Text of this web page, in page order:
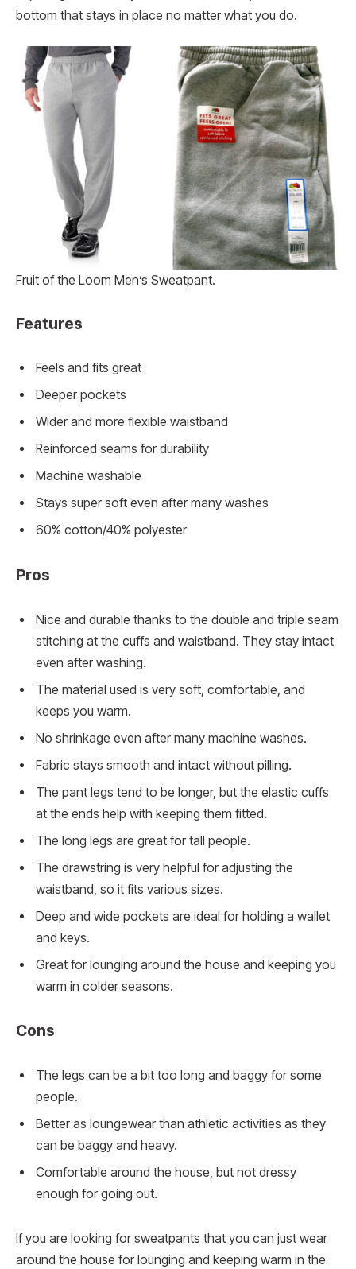
bottom that stays in place no matter what you do.
Fruit of the Loom Men’s Sweatpant.
Features
Feels and fits great
Deeper pockets
Wider and more flexible waistband
Reinforced seams for durability
Machine washable
Stays super soft even after many washes
60% cotton/40% polyester
Pros
Nice and durable thanks to the double and triple seam
stitching at the cuffs and waistband. They stay intact
even after washing.
The material used is very soft, comfortable, and
keeps you warm.
No shrinkage even after many machine washes.
Fabric stays smooth and intact without pilling.
The pant legs tend to be longer, but the elastic cuffs
at the ends help with keeping them fitted.
The long legs are great for tall people.
The drawstring is very helpful for adjusting the
waistband, so it fits various sizes.
Deep and wide pockets are ideal for holding a wallet
and keys.
Great for lounging around the house and keeping you
warm in colder seasons.
Cons
The legs can be a bit too long and baggy for some
people.
Better as loungewear than athletic activities as they
can be baggy and heavy.
Comfortable around the house, but not dressy
enough for going out.
If you are looking for sweatpants that you can just wear
around the house for lounging and keeping warm in the